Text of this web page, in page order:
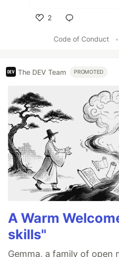
2
Code of Conduct
•
The DEV Team PROMOTED
A Warm
skills"
Gemma, a family of open